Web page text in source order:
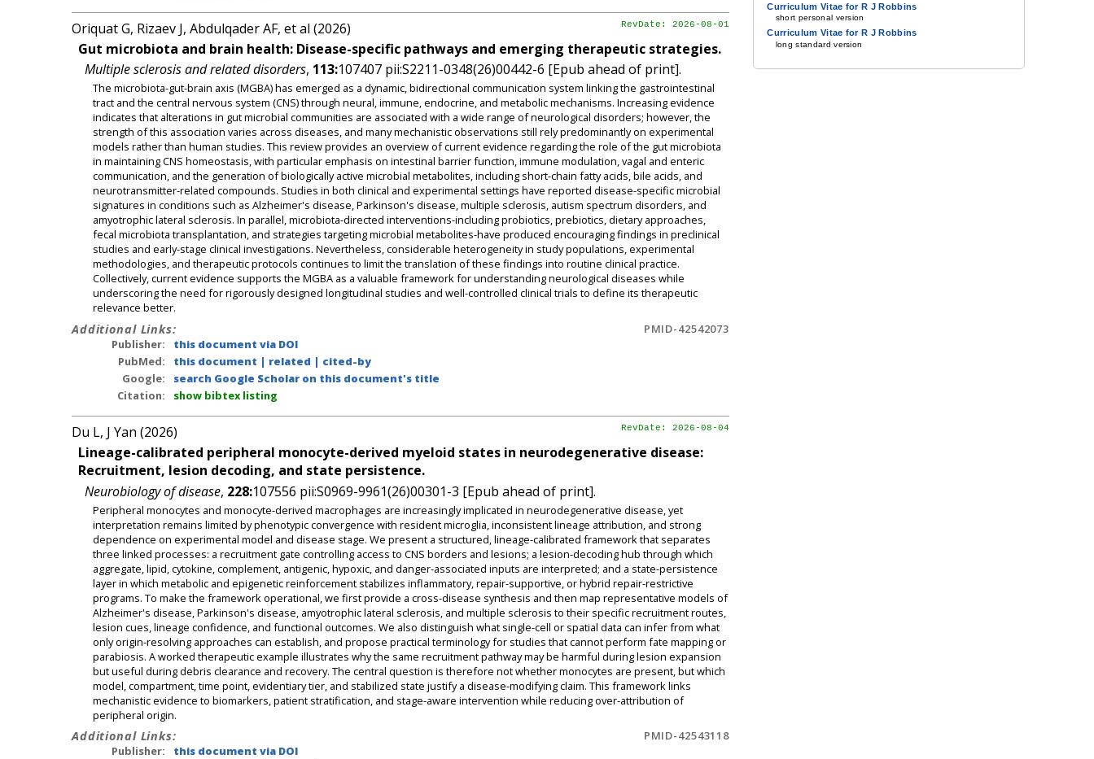
RevDate: 2026-08-01
Oriquat G, Rizaev J, Abdulqader AF, et al (2026)
Gut microbiota and brain health: Disease-specific pathways and emerging therapeutic strategies.
Multiple sclerosis and related disorders, 113:107407 pii:S2211-0348(26)00442-6 [Epub ahead of print].
The microbiota-gut-brain axis (MGBA) has emerged as a dynamic, bidirectional communication system linking the gastrointestinal
tract and the central nervous system (CNS) through neural, immune, endocrine, and metabolic mechanisms. Increasing evidence
indicates that alterations in gut microbial communities are associated with a wide range of neurological disorders; however, the
strength of this association varies across diseases, and many mechanistic observations still rely predominantly on experimental
models rather than human studies. This review provides an overview of current evidence regarding the role of the gut microbiota
in maintaining CNS homeostasis, with particular emphasis on intestinal barrier function, immune modulation, vagal and enteric
communication, and the generation of biologically active microbial metabolites, including short-chain fatty acids, bile acids, and
neurotransmitter-related compounds. Studies in both clinical and experimental settings have reported disease-specific microbial
signatures in conditions such as Alzheimer's disease, Parkinson's disease, multiple sclerosis, autism spectrum disorders, and
amyotrophic lateral sclerosis. In parallel, microbiota-directed interventions-including probiotics, prebiotics, dietary approaches,
fecal microbiota transplantation, and strategies targeting microbial metabolites-have produced encouraging findings in preclinical
studies and early-stage clinical investigations. Nevertheless, considerable heterogeneity in study populations, experimental
methodologies, and therapeutic protocols continues to limit the translation of these findings into routine clinical practice.
Collectively, current evidence supports the MGBA as a valuable framework for understanding neurological diseases while
underscoring the need for rigorously designed longitudinal studies and well-controlled clinical trials to define its therapeutic
relevance better.
Additional Links:
PMID-42542073
Publisher:
this document via DOI
PubMed:
this document | related | cited-by
Google:
search Google Scholar on this document's title
Citation:
show bibtex listing
RevDate: 2026-08-04
Du L, J Yan (2026)
Lineage-calibrated peripheral monocyte-derived myeloid states in neurodegenerative disease:
Recruitment, lesion decoding, and state persistence.
Neurobiology of disease, 228:107556 pii:S0969-9961(26)00301-3 [Epub ahead of print].
Peripheral monocytes and monocyte-derived macrophages are increasingly implicated in neurodegenerative disease, yet
interpretation remains limited by phenotypic convergence with resident microglia, inconsistent lineage attribution, and strong
dependence on experimental model and disease stage. We present a structured, lineage-calibrated framework that separates
three linked processes: a recruitment gate controlling access to CNS borders and lesions; a lesion-decoding hub through which
aggregate, lipid, cytokine, complement, antigenic, hypoxic, and danger-associated inputs are interpreted; and a state-persistence
layer in which metabolic and epigenetic reinforcement stabilizes inflammatory, repair-supportive, or hybrid repair-restrictive
programs. To make the framework operational, we first provide a cross-disease synthesis and then map representative models of
Alzheimer's disease, Parkinson's disease, amyotrophic lateral sclerosis, and multiple sclerosis to their specific recruitment routes,
lesion cues, lineage confidence, and functional outcomes. We also distinguish what single-cell or spatial data can infer from what
only origin-resolving approaches can establish, and propose practical terminology for studies that cannot perform fate mapping or
parabiosis. A worked therapeutic example illustrates why the same recruitment pathway may be harmful during lesion expansion
but useful during debris clearance and recovery. The central question is therefore not whether monocytes are present, but which
model, compartment, time point, evidentiary tier, and stabilized state justify a disease-modifying claim. This framework links
mechanistic evidence to biomarkers, patient stratification, and stage-aware intervention while reducing over-attribution of
peripheral origin.
Additional Links:
PMID-42543118
Publisher:
this document via DOI
Curriculum Vitae for R J Robbins
short personal version
Curriculum Vitae for R J Robbins
long standard version